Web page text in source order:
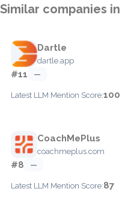
Similar companies
Dartle
dartle.app
#11 —
Latest LLM Mention Score:100
CoachMePlus
coachmeplus.com
#8 —
Latest LLM Mention Score:87